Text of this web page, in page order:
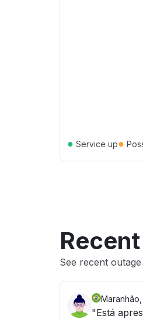
● Service up●
See recent
"Está